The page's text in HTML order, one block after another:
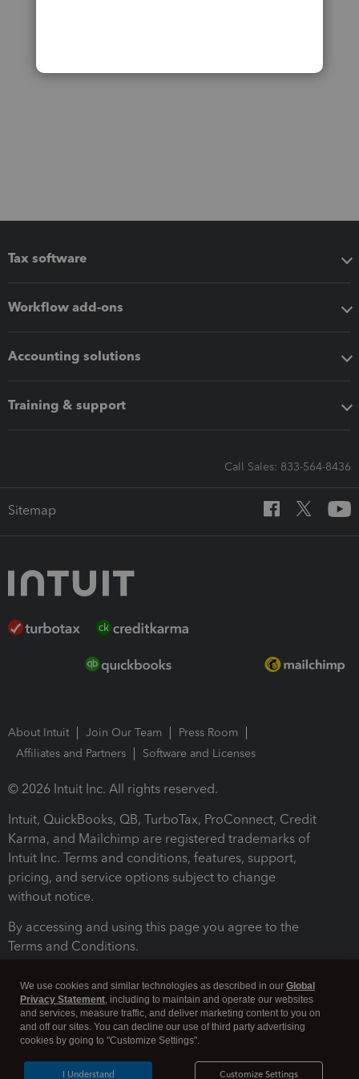
Tax software
Workflow add-ons
Accounting solutions
Training & support
Call Sales: 833-564-8436
Sitemap
About Intuit Join Our Team
Press Room
Affiliates and Partners
Software and Licenses
© 2026 Intuit Inc. All rights reserved.
Intuit, QuickBooks, QB, TurboTax, ProConnect, Credit
Karma, and Mailchimp are registered trademarks of
Intuit Inc. Terms and conditions, features, support,
pricing, and service options subject to change
without notice.
By accessing and using this page you agree to the
Terms and Conditions.
We use cookies and similar technologies as described in our Global
Privacy Statement, including to maintain and operate our websites
and services, measure traffic, and deliver marketing content to you on
and off our sites. You can decline our use of third party advertising
cookies by going to "Customize Settings".
Customize Settings
I Understand